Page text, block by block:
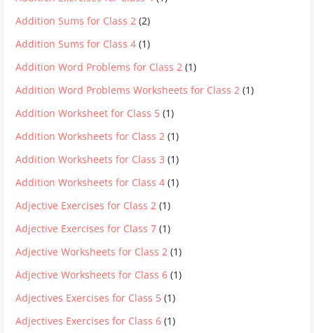
Addition Sums for Class 2 (2)
Addition Sums for Class 4 (1)
Addition Word Problems for Class 2 (1)
Addition Word Problems Worksheets for Class 2 (1)
Addition Worksheet for Class 5 (1)
Addition Worksheets for Class 2 (1)
Addition Worksheets for Class 3 (1)
Addition Worksheets for Class 4 (1)
Adjective Exercises for Class 2 (1)
Adjective Exercises for Class 7 (1)
Adjective Worksheets for Class 2 (1)
Adjective Worksheets for Class 6 (1)
Adjectives Exercises for Class 5 (1)
Adjectives Exercises for Class 6 (1)